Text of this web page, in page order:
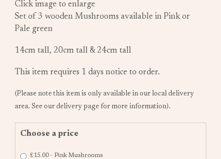
Click image to enlarge
Set of 3 wooden Mushrooms available in Pink or
Pale green
14cm tall, 20cm tall & 24cm tall
This item requires 1 days notice to order.
(Please note this item is only available in our local delivery
area. See our delivery page for more information).
Choose a price
£15.00 - Pink Mushrooms